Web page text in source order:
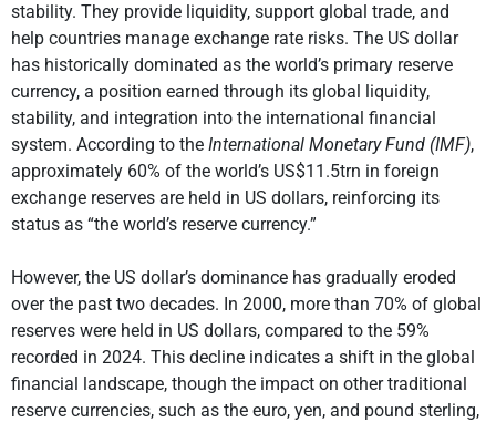
stability. They provide liquidity, support global trade, and
help countries manage exchange rate risks. The US dollar
has historically dominated as the world’s primary reserve
currency, a position earned through its global liquidity,
stability, and integration into the international financial
system. According to the International Monetary Fund (IMF),
approximately 60% of the world’s US$11.5trn in foreign
exchange reserves are held in US dollars, reinforcing its
status as “the world’s reserve currency.”
However, the US dollar’s dominance has gradually eroded
over the past two decades. In 2000, more than 70% of global
reserves were held in US dollars, compared to the 59%
recorded in 2024. This decline indicates a shift in the global
financial landscape, though the impact on other traditional
reserve currencies, such as the euro, yen, and pound sterling,